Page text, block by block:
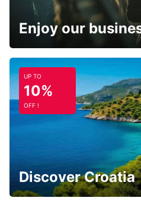
Enjoy our
UP TO
10%
OFF !
Discover Croatia